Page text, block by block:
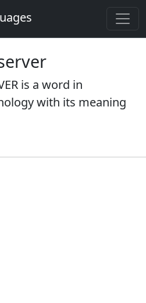
is a word in
with its meaning